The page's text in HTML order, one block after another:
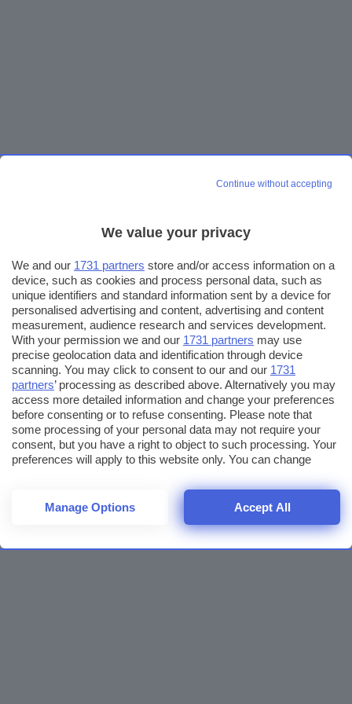
Continue without accepting
We value your privacy
We and our 1731 partners store and/or access information on a
device, such as cookies and process personal data, such as
unique identifiers and standard information sent by a device for
personalised advertising and content, advertising and content
measurement, audience research and services development.
With your permission we and our 1731 partners may use
precise geolocation data and identification through device
scanning. You may click to consent to our and our 1731
partners’ processing as described above. Alternatively you may
access more detailed information and change your preferences
before consenting or to refuse consenting. Please note that
some processing of your personal data may not require your
consent, but you have a right to object to such processing. Your
preferences will apply to this website only. You can change
returning to this site and clicking theprivacy policybutton at the
bottom of the webpage.
Manage Options Accept All